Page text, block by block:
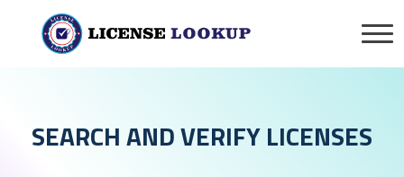
SEARCH AND VERIFY LICENSES